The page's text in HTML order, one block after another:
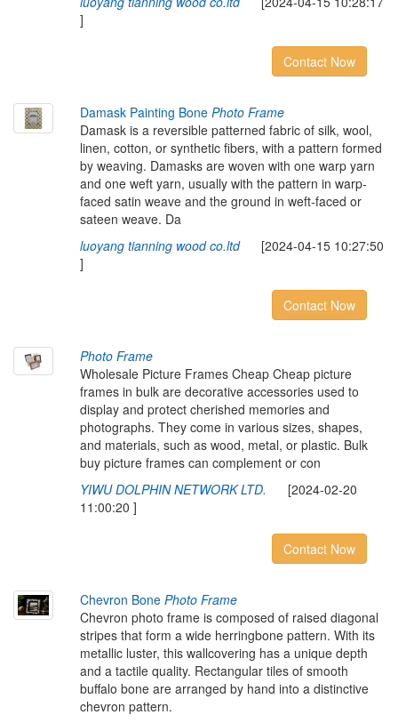
]
Contact Now
Damask Painting Bone Photo Frame
Damask is a reversible patterned fabric of silk, wool,
linen, cotton, or synthetic fibers, with a pattern formed
by weaving. Damasks are woven with one warp yarn
and one weft yarn, usually with the pattern in warp-
faced satin weave and the ground in weft-faced or
sateen weave. Da
luoyang tianning wood co.ltd[2024-04-15 10:27:50
]
Contact Now
Photo Frame
Wholesale Picture Frames Cheap Cheap picture
frames in bulk are decorative accessories used to
display and protect cherished memories and
photographs. They come in various sizes, shapes,
and materials, such as wood, metal, or plastic. Bulk
buy picture frames can complement or con
YIWU DOLPHIN NETWORK LTD. [2024-02-20
11:00:20 ]
Contact Now
Chevron Bone Photo Frame
Chevron photo frame is composed of raised diagonal
stripes that form a wide herringbone pattern. With its
metallic luster, this wallcovering has a unique depth
and a tactile quality. Rectangular tiles of smooth
buffalo bone are arranged by hand into a distinctive
chevron pattern.